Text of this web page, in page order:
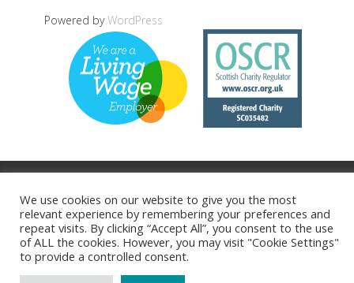
Powered byWordPress
We use cookies on our website to give you the most
relevant experience by remembering your preferences and
repeat visits. By clicking “Accept All”, you consent to the use
of ALL the cookies. However, you may visit "Cookie Settings"
to provide a controlled consent.